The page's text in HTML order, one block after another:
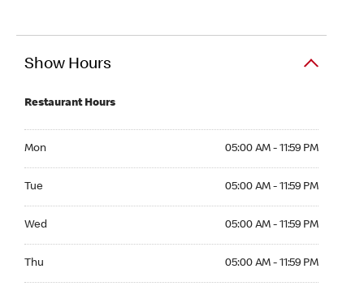
Show Hours
Restaurant Hours
Mon 05:00 AM - 11:59 PM
Tue 05:00 AM - 11:59 PM
Wed 05:00 AM - 11:59 PM
Thu 05:00 AM - 11:59 PM